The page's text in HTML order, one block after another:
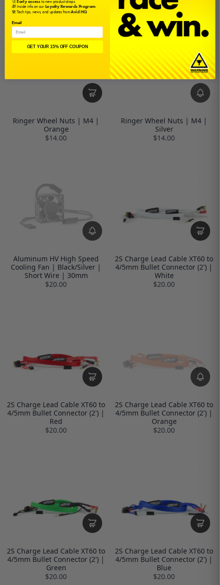
Ringer Wheel Nuts | M4 |
Orange
$14.00
Ringer Wheel Nuts | M4 |
Silver
$14.00
Aluminum HV High Speed
Cooling Fan | Black/Silver |
Short Wire | 30mm
$20.00
2S Charge Lead Cable XT60 to
4/5mm Bullet Connector (2') |
White
$20.00
2S Charge Lead Cable XT60 to
4/5mm Bullet Connector (2') |
Red
$20.00
2S Charge Lead Cable XT60 to
4/5mm Bullet Connector (2') |
Orange
$20.00
2S Charge Lead Cable XT60 to
4/5mm Bullet Connector (2') |
Green
$20.00
2S Charge Lead Cable XT60 to
4/5mm Bullet Connector (2') |
Blue
$20.00
🎁 Inside info on ourLoyalty Rewards Program
🛠️ Tech tips, news, and updates fromAvid HQ
Email
GET YOUR 15% OFF COUPON